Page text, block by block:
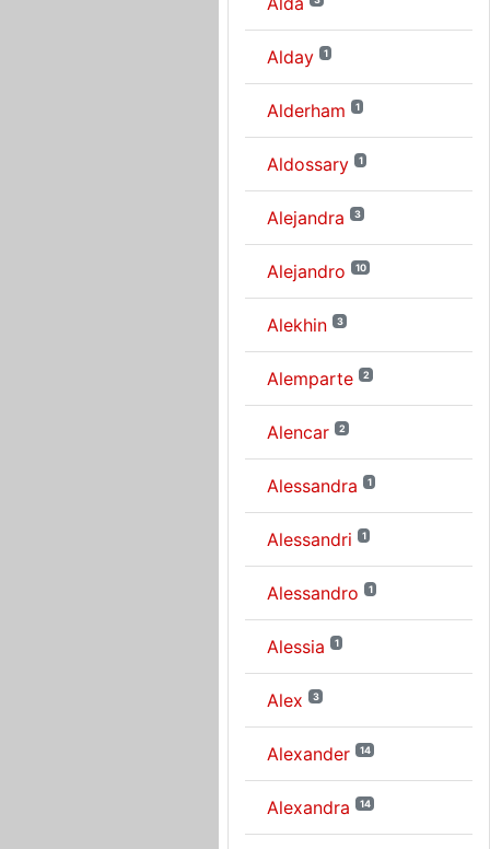
Alday 1
Alderham 1
Aldossary 1
Alejandra 3
Alejandro 10
Alekhin 3
Alemparte 2
Alencar 2
Alessandra 1
Alessandri 1
Alessandro 1
Alessia 1
Alex 3
Alexander 14
Alexandra 14